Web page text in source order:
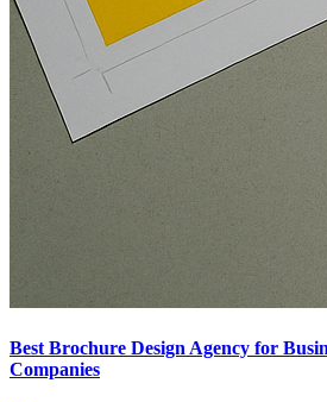
Best Brochure Design Agency for
Companies